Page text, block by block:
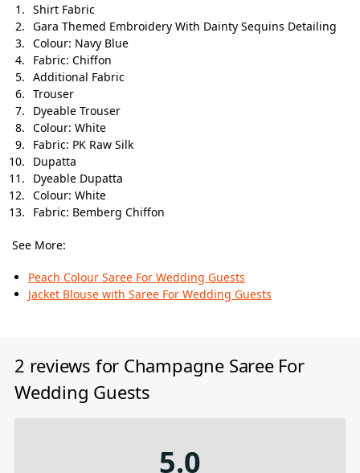
Shirt Fabric
Gara Themed Embroidery With Dainty Sequins Detailing
Colour: Navy Blue
Fabric: Chiffon
Additional Fabric
Trouser
Dyeable Trouser
Colour: White
Fabric: PK Raw Silk
Dupatta
Dyeable Dupatta
Colour: White
Fabric: Bemberg Chiffon
See More:
Peach Colour Saree For Wedding Guests
Jacket Blouse with Saree​ For Wedding Guests
2 reviews for Champagne Saree For
Wedding Guests
5.0